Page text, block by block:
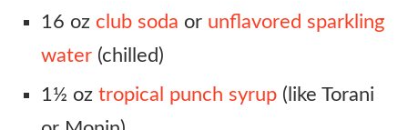
16 oz club soda or unflavored sparkling
water (chilled)
1½ oz tropical punch syrup (like Torani